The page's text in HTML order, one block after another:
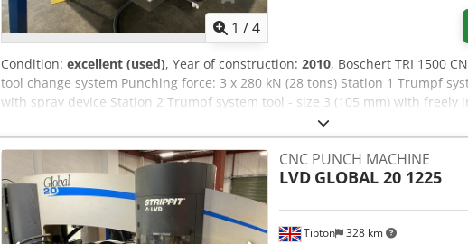
1 /4
Condition: excellent (used), Year of construction: 2010, Boschert TRI 1500
tool change system Punching force: 3 x 280 kN (28 tons) Station 1 Trumpf
with spray device Station 2 Trumpf system tool - size 3 (105 mm) with freely
Trumpf system tool / Boschert Revotool - size 3 (105 mm) incl. Revotool with
distances x- 3000 mm (repositioning up to 9999 mm) y- 1580 mm Punching
system Trumpf size 1-3 (105mm) Labod 32060 graphic control / workshop
thickness: 6 mm (clamp opening) Max. stroke height: 90 mm, continuously
downwards. Punching scrap extraction Ball bearings in the machine table
mm each Table depth: 2810 mm Table height: 900 mm Overall width: 6482
Overall height: 2110 mm Dcjdpfjid I D Aox Alysk Drive power: 25 kVA
Tipton 328 km
CNC PUNCH MACHINE
LVD GLOBAL 20 1225